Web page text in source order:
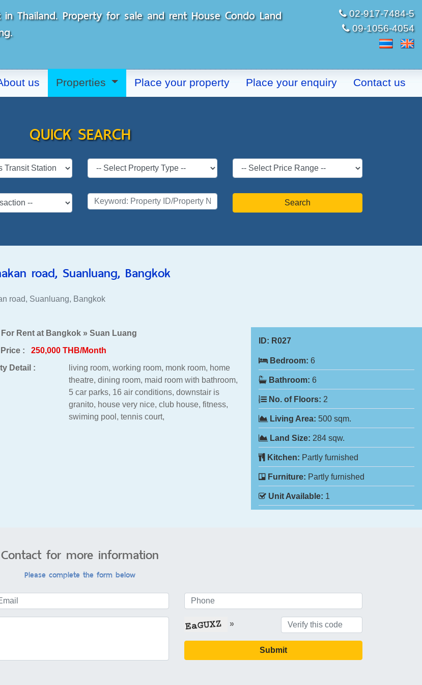
in Thailand. Property for sale and rent House Condo Land
02-917-7484-5
09-1056-4054
us Properties Place your property Place your enquiry Contact us
QUICK SEARCH
Search
road, Suanluang, Bangkok
road, Suanluang, Bangkok
For Rent at Bangkok » Suan Luang
Price : 250,000 THB/Month
Detail :
living room, working room, monk room, home
theatre, dining room, maid room with bathroom,
5 car parks, 16 air conditions, downstair is
granito, house very nice, club house, fitness,
swiming pool, tennis court,
ID: R027
Bedroom: 6
Bathroom: 6
No. of Floors: 2
Living Area: 500 sqm.
Land Size: 284 sqw.
Kitchen: Partly furnished
Furniture: Partly furnished
Unit Available: 1
Contact for more information
Please complete the form below
»
Submit